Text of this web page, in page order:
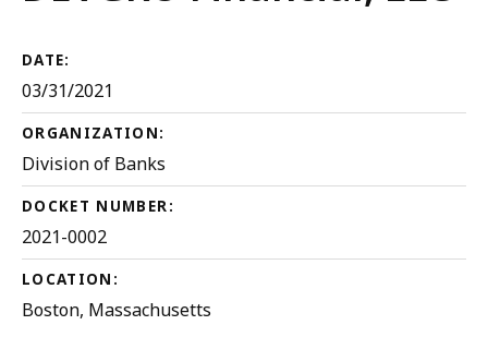
DATE:
03/31/2021
ORGANIZATION:
Division of Banks
DOCKET NUMBER:
2021-0002
LOCATION:
Boston, Massachusetts